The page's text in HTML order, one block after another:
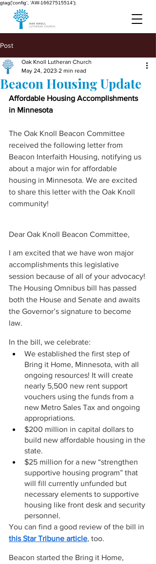
gtag('config', 'AW-16627515514');
Post
Beacon Housing Update
Oak Knoll Lutheran Church
May 24, 2023 2 min read
Affordable Housing Accomplishments
in Minnesota
The Oak Knoll Beacon Committee
received the following letter from
Beacon Interfaith Housing, notifying us
about a major win for affordable
housing in Minnesota. We are excited
to share this letter with the Oak Knoll
community!
Dear Oak Knoll Beacon Committee,
I am excited that we have won major
accomplishments this legislative
session because of all of your advocacy!
The Housing Omnibus bill has passed
both the House and Senate and awaits
the Governor’s signature to become
law.
In the bill, we celebrate:
We established the first step of
Bring it Home, Minnesota, with all
ongoing resources! It will create
nearly 5,500 new rent support
vouchers using the funds from a
new Metro Sales Tax and ongoing
appropriations.
$200 million in capital dollars to
build new affordable housing in the
state.
$25 million for a new “strengthen
supportive housing program” that
will fill currently unfunded but
necessary elements to supportive
housing like front desk and security
personnel.
You can find a good review of the bill in
this Star Tribune article, too.
Beacon started the Bring it Home,